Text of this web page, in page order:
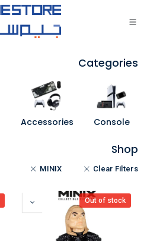
تخطي للذهاب إلى المحتوى
Categories
Console
Accessories
Shop
Clear Filters
MINIX
Out of stock